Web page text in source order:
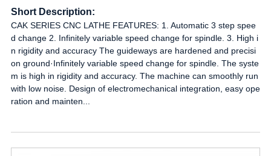
Short Description:
CAK SERIES CNC LATHE FEATURES: 1. Automatic 3 step spee
d change 2. Infinitely variable speed change for spindle. 3. High i
n rigidity and accuracy The guideways are hardened and precisi
on ground·Infinitely variable speed change for spindle. The syste
m is high in rigidity and accuracy. The machine can smoothly run
with low noise. Design of electromechanical integration, easy ope
ration and mainten...